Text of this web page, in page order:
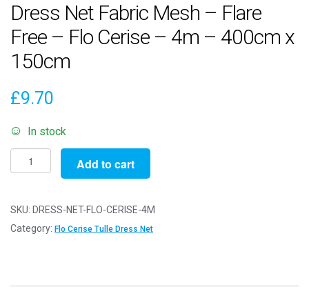
Dress Net Fabric Mesh – Flare
Free – Flo Cerise – 4m – 400cm x
150cm
£9.70
In stock
Dress
Net
Mesh
-
Add to cart
SKU: DRESS-NET-FLO-CERISE-4M
Category: Flo Cerise Tulle Dress Net